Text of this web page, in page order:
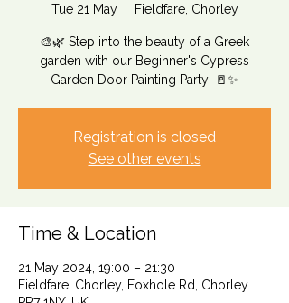
Tue 21 May
  |
Fieldfare, Chorley
🎨🌿 Step into the beauty of a Greek
garden with our Beginner's Cypress
Garden Door Painting Party! 🚪✨
Registration is closed
See other events
Time & Location
21 May 2024, 19:00 – 21:30
Fieldfare, Chorley, Foxhole Rd, Chorley